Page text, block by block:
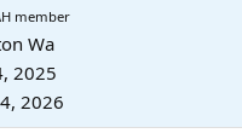
member
Wa
2025
2026